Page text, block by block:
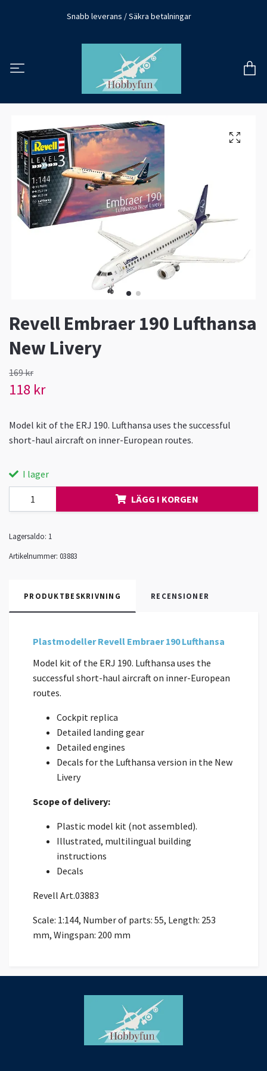
Snabb leverans / Säkra betalningar
Revell Embraer 190 Lufthansa
New Livery
169 kr
118 kr
Model kit of the ERJ 190. Lufthansa uses the successful
short-haul aircraft on inner-European routes.
I lager
LÄGG I KORGEN
Lagersaldo: 1
Artikelnummer: 03883
PRODUKTBESKRIVNING RECENSIONER
Plastmodeller Revell Embraer 190 Lufthansa
Model kit of the ERJ 190. Lufthansa uses the
successful short-haul aircraft on inner-European
routes.
Cockpit replica
Detailed landing gear
Detailed engines
Decals for the Lufthansa version in the New
Livery
Scope of delivery:
Plastic model kit (not assembled).
Illustrated, multilingual building
instructions
Decals
Revell Art.03883
Scale: 1:144, Number of parts: 55, Length: 253
mm, Wingspan: 200 mm